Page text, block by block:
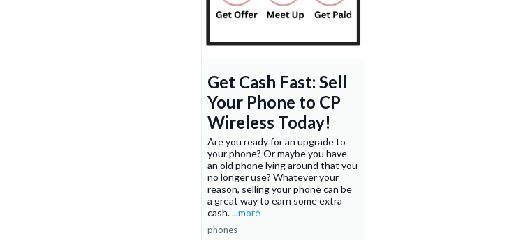
Get Cash Fast: Sell
Your Phone to CP
Wireless Today!
Are you ready for an upgrade to
your phone? Or maybe you have
an old phone lying around that you
no longer use? Whatever your
reason, selling your phone can be
a great way to earn some extra
cash....more
phones